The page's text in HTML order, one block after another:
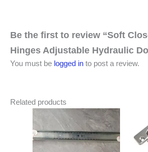
Be the first to review “Soft
Hinges Adjustable Hydraulic
You must be logged in to post a review.
Related products